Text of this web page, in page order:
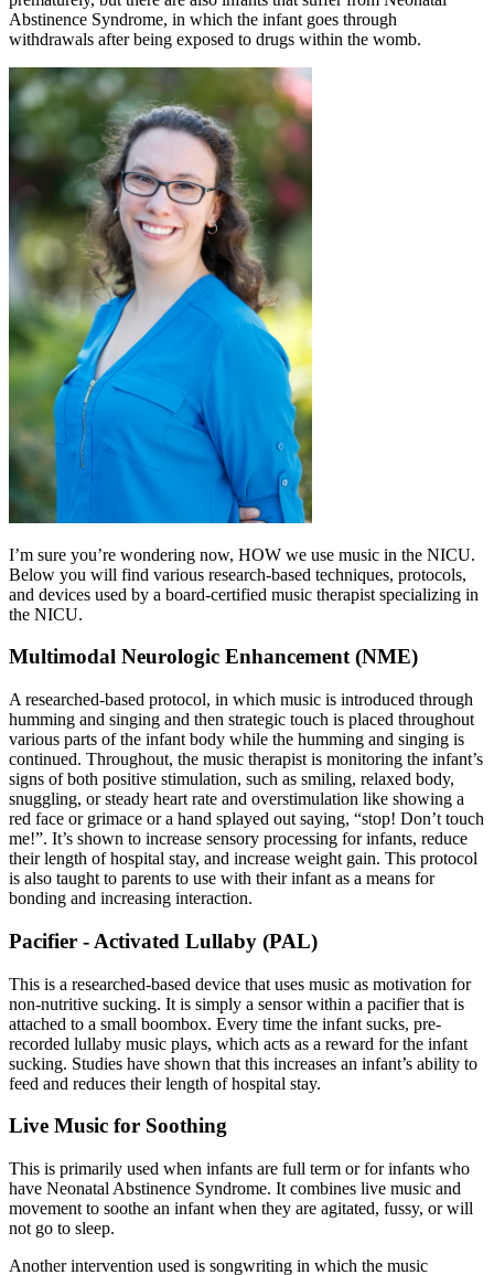
Abstinence Syndrome, in which the infant goes through
withdrawals after being exposed to drugs within the womb.
I’m sure you’re wondering now, HOW we use music in the NICU.
Below you will find various research-based techniques, protocols,
and devices used by a board-certified music therapist specializing in
the NICU.
Multimodal Neurologic Enhancement (NME)
A researched-based protocol, in which music is introduced through
humming and singing and then strategic touch is placed throughout
various parts of the infant body while the humming and singing is
continued. Throughout, the music therapist is monitoring the infant’s
signs of both positive stimulation, such as smiling, relaxed body,
snuggling, or steady heart rate and overstimulation like showing a
red face or grimace or a hand splayed out saying, “stop! Don’t touch
me!”. It’s shown to increase sensory processing for infants, reduce
their length of hospital stay, and increase weight gain. This protocol
is also taught to parents to use with their infant as a means for
bonding and increasing interaction.
Pacifier - Activated Lullaby (PAL)
This is a researched-based device that uses music as motivation for
non-nutritive sucking. It is simply a sensor within a pacifier that is
attached to a small boombox. Every time the infant sucks, pre-
recorded lullaby music plays, which acts as a reward for the infant
sucking. Studies have shown that this increases an infant’s ability to
feed and reduces their length of hospital stay.
Live Music for Soothing
This is primarily used when infants are full term or for infants who
have Neonatal Abstinence Syndrome. It combines live music and
movement to soothe an infant when they are agitated, fussy, or will
not go to sleep.
Another intervention used is songwriting in which the music